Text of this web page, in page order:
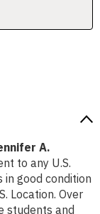
A.
to any U.S.
in good condition
Location. Over
students and